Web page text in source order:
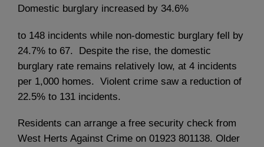
Domestic burglary increased by 34.6%
to 148 incidents while non-domestic burglary fell by
24.7% to 67. Despite the rise, the domestic
burglary rate remains relatively low, at 4 incidents
per 1,000 homes. Violent crime saw a reduction of
22.5% to 131 incidents.
Residents can arrange a free security check from
West Herts Against Crime on 01923 801138. Older